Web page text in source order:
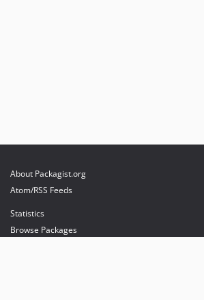
About Packagist.org
Atom/RSS Feeds
Statistics
Browse Packages